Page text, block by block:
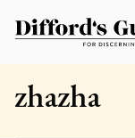
zhazha